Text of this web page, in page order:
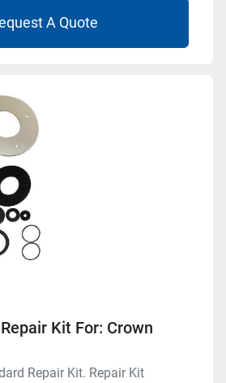
A Quote
Kit For: Crown
Repair Kit. Repair Kit